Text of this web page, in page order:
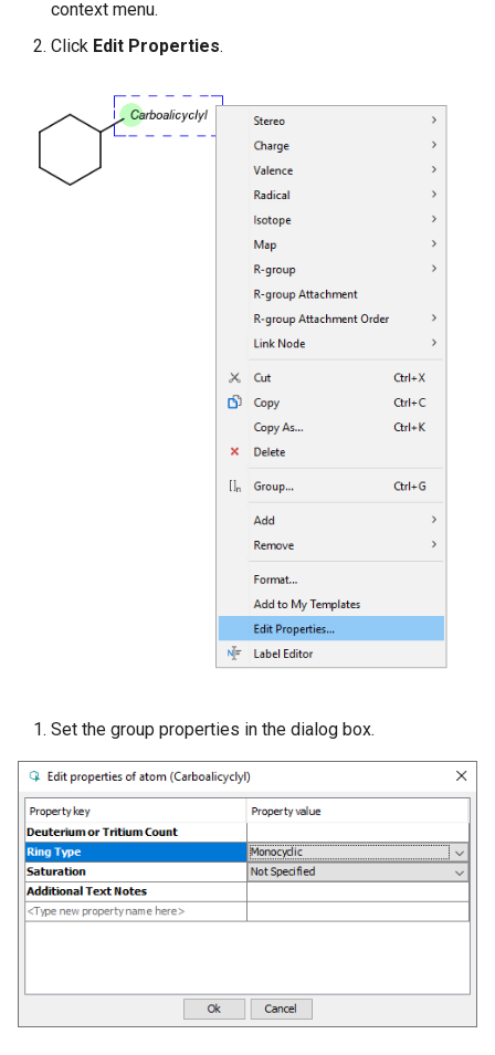
context menu.
Click Edit Properties.
Set the group properties in the dialog box.